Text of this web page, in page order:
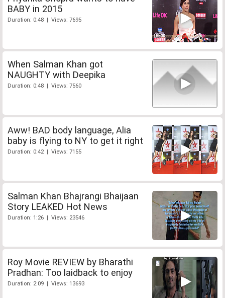
BABY in 2015
Duration: 0:48 | Views: 7695
When Salman Khan got
NAUGHTY with Deepika
Duration: 0:48 | Views: 7560
Aww! BAD body language, Alia
baby is flying to NY to get it right
Duration: 0:42 | Views: 7155
Salman Khan Bhajrangi Bhaijaan
Story LEAKED Hot News
Duration: 1:26 | Views: 23546
Roy Movie REVIEW by Bharathi
Pradhan: Too laidback to enjoy
Duration: 2:09 | Views: 13693